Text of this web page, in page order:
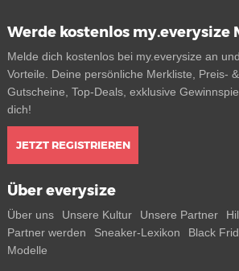
Werde kostenlos my.everysize
Melde dich kostenlos bei my.everysize an
Vorteile. Deine persönliche Merkliste, Preis-
Gutscheine, Top-Deals, exklusive
dich!
JETZT REGISTRIEREN
Über everysize
Über uns Unsere Kultur Unsere Partner
Partner werden
Sneaker-Lexikon Black
Modelle